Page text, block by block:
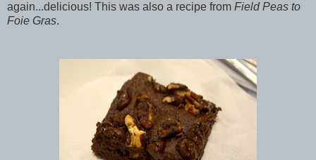
again...delicious! This was also a recipe from Field Peas to
Foie Gras.